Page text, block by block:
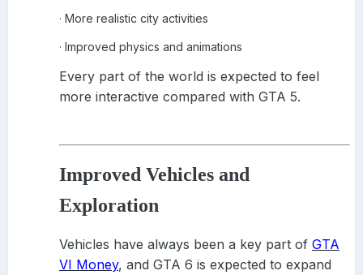
· More realistic city activities
· Improved physics and animations
Every part of the world is expected to feel
more interactive compared with GTA 5.
Improved Vehicles and
Exploration
Vehicles have always been a key part of GTA
VI Money, and GTA 6 is expected to expand